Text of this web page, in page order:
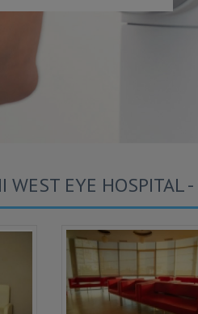
WEST EYE HOSPITAL